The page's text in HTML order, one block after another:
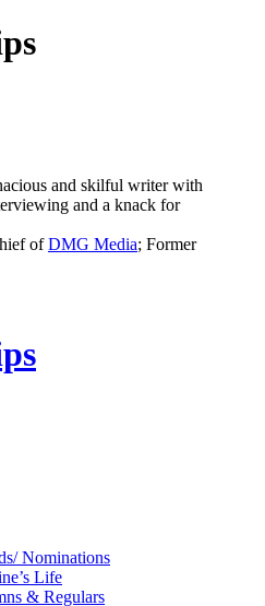
and skilful writer with
and a knack for
ofDMG Media; Former
Nominations
Life
& Regulars